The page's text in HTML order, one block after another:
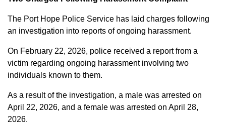
The Port Hope Police Service has laid charges following
an investigation into reports of ongoing harassment.
On February 22, 2026, police received a report from a
victim regarding ongoing harassment involving two
individuals known to them.
As a result of the investigation, a male was arrested on
April 22, 2026, and a female was arrested on April 28,
2026.